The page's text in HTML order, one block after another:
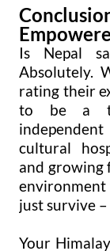
Is Nepal
Absolutely.
rating their
to be a
cultural
and growing
environment
just survive
Your